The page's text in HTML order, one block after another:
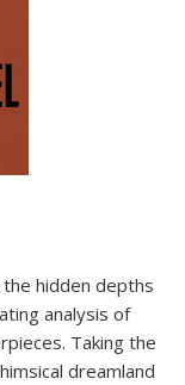
the hidden depths
analysis of
Taking the
dreamland